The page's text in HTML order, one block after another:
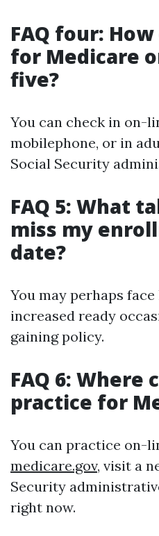
FAQ four:
for Medicare
five?
You can check in on-
mobilephone, or in
Social Security
FAQ 5: What
miss my
date?
You may perhaps
increased ready
gaining policy.
FAQ 6: Where
practice for
You can practice on-
medicare.gov, visit a
Security
right now.